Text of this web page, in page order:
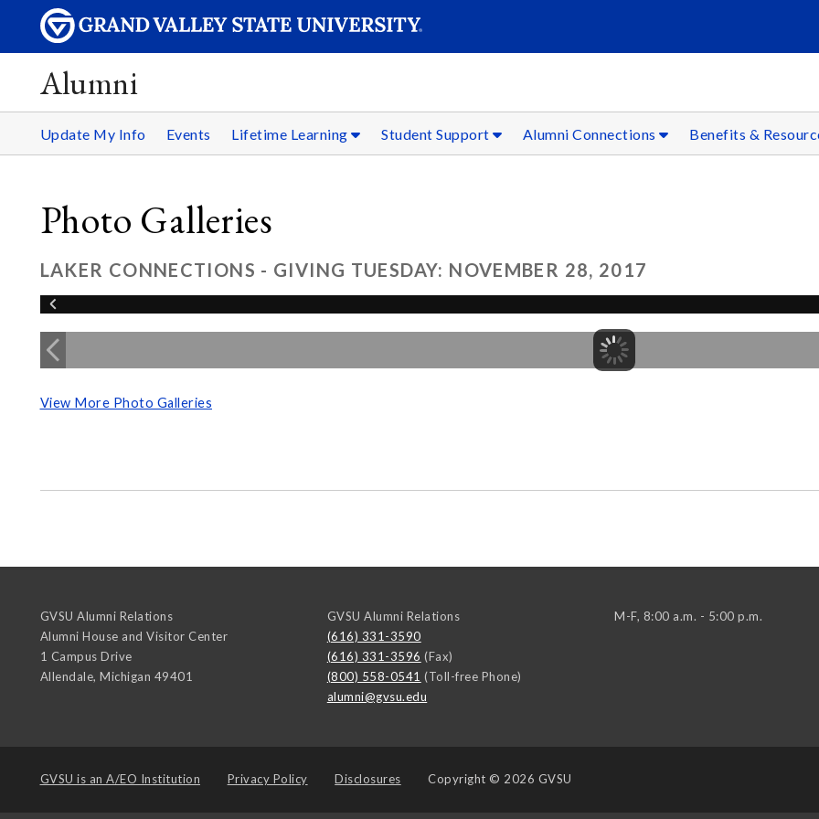
Alumni
Update My Info Events Lifetime Learning Student Support Alumni Connections Benefits &
Photo Galleries
LAKER CONNECTIONS - GIVING TUESDAY: NOVEMBER 28, 2017
View More Photo Galleries
GVSU Alumni Relations
Alumni House and Visitor Center
1 Campus Drive
Allendale, Michigan 49401
GVSU Alumni Relations
(616) 331-3590
(616) 331-3596 (Fax)
(800) 558-0541 (Toll-free Phone)
alumni@gvsu.edu
M-F, 8:00 a.m. - 5:00 p.m.
GVSU is an A/EO Institution Privacy Policy Disclosures Copyright © 2026 GVSU